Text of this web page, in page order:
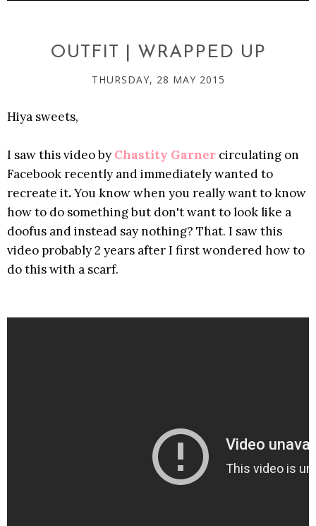
OUTFIT | WRAPPED UP
THURSDAY, 28 MAY 2015
Hiya sweets,
I saw this video by Chastity Garner circulating on
Facebook recently and immediately wanted to
recreate it.You know when you really want to know
how to do something but don't want to look like a
doofus and instead say nothing? That. I saw this
video probably 2 years after I first wondered how to
do thiswith a scarf.